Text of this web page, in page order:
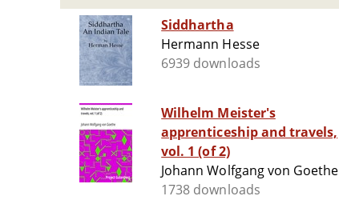
Siddhartha
Hermann Hesse
6939 downloads
Wilhelm Meister's
apprenticeship and travels,
vol. 1 (of 2)
Johann Wolfgang von Goethe
1738 downloads